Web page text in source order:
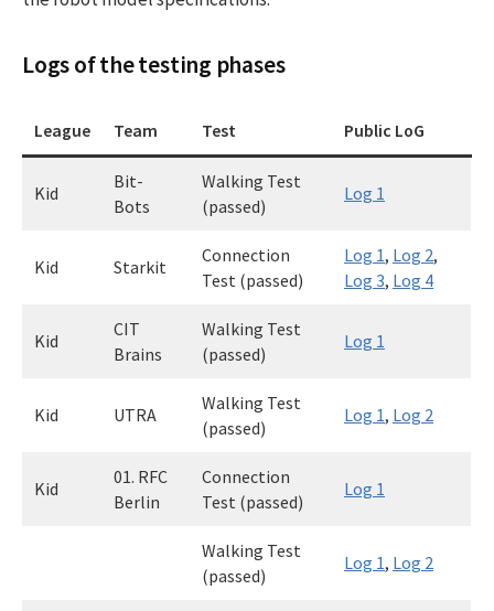
Logs of the testing phases
League Team Test Public LoG
Kid
Bit-
Bots
Walking Test
(passed)
Log 1
Kid Starkit
Connection
Test (passed)
Log 1, Log 2,
Log 3, Log 4
Kid
CIT
Brains
Walking Test
(passed)
Log 1
Kid UTRA
Walking Test
(passed)
Log 1, Log 2
Kid
01. RFC
Berlin
Connection
Test (passed)
Log 1
Walking Test
(passed)
Log 1, Log 2